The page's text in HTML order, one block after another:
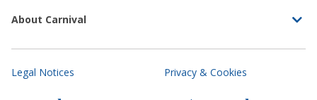
About Carnival
Legal Notices Privacy & Cookies